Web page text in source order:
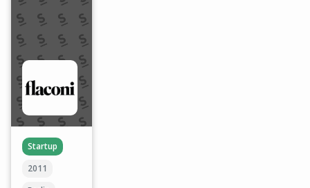
Startup
2011